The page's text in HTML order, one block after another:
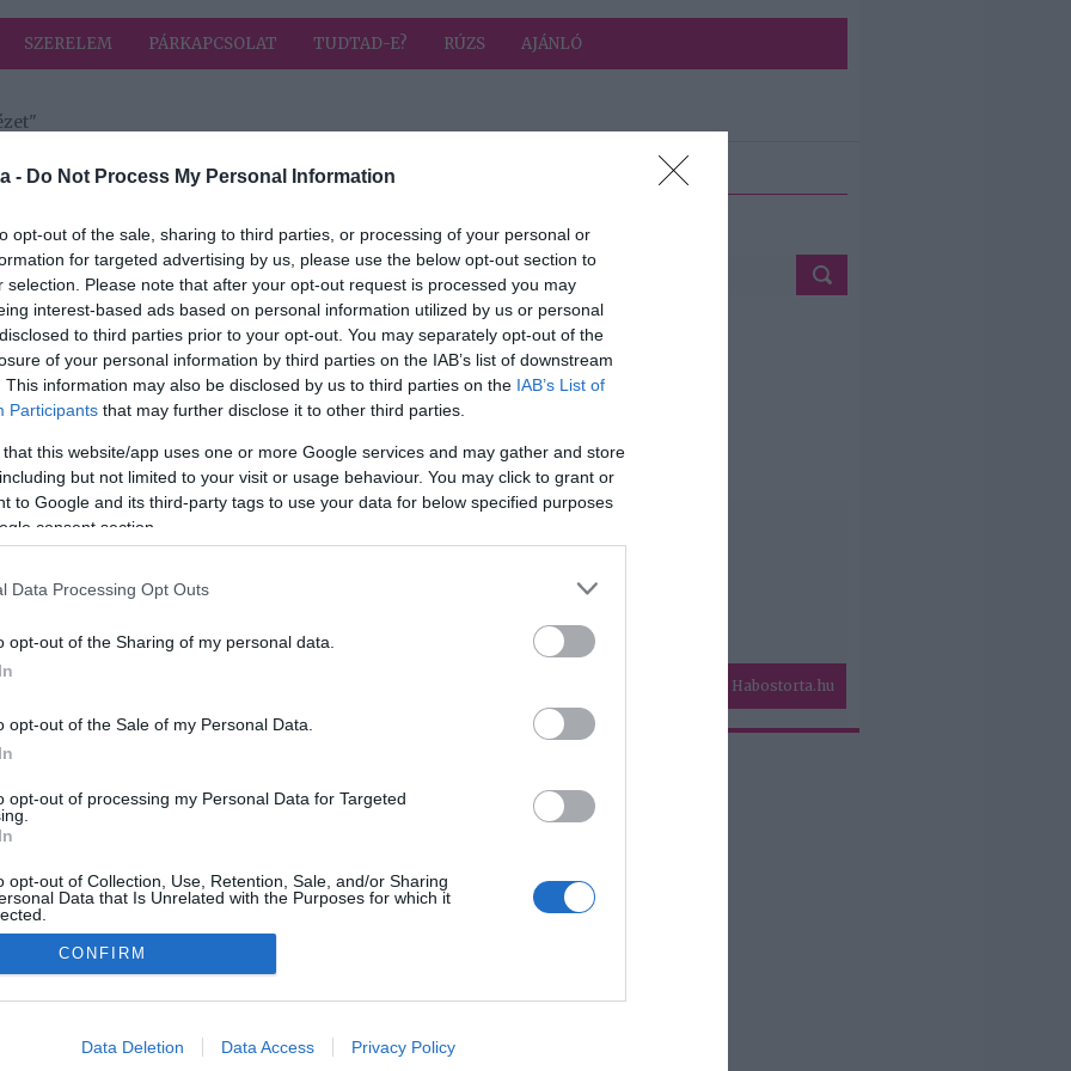
- Do Not Process My Personal Information
opt-out of the sale, sharing to third parties, or processing of your personal or
for targeted advertising by us, please use the below opt-out section to
selection. Please note that after your opt-out request is processed you may
interest-based ads based on personal information utilized by us or personal
to third parties prior to your opt-out. You may separately opt-out of the
of your personal information by third parties on the IAB’s list of downstream
This information may also be disclosed by us to third parties on the IAB’s List of
Participants that may further disclose it to other third parties.
that this website/app uses one or more Google services and may gather and store
but not limited to your visit or usage behaviour. You may click to grant or
to Google and its third-party tags to use your data for below specified purposes
consent section.
Data Processing Opt Outs
opt-out of the Sharing of my personal data.
opt-out of the Sale of my Personal Data.
opt-out of processing my Personal Data for Targeted
opt-out of Collection, Use, Retention, Sale, and/or Sharing
Data that Is Unrelated with the Purposes for which it
allow Google to enable storage related to advertising like cookies on
CONFIRM
Data Deletion Data Access Privacy Policy
SZERELEM PÁRKAPCSOLAT TUDTAD-E? RÚZS AJÁNLÓ
címkével: politikai nézet
2018-03-22.
Társat keresel?
Vigyázz, melyik
pártra szavazol!
Habostorta.hu